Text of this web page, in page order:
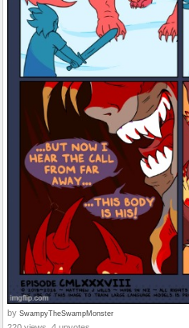
by SwampyTheSwampMonster